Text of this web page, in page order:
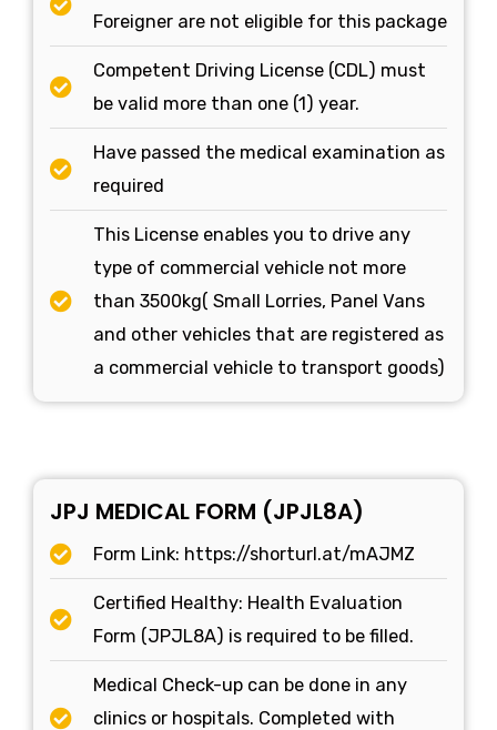
Foreigner are not eligible for this package
Competent Driving License (CDL) must
be valid more than one (1) year.
Have passed the medical examination as
required
This License enables you to drive any
type of commercial vehicle not more
than 3500kg( Small Lorries, Panel Vans
and other vehicles that are registered as
a commercial vehicle to transport goods)
JPJ MEDICAL FORM (JPJL8A)
Form Link: https://shorturl.at/mAJMZ
Certified Healthy: Health Evaluation
Form (JPJL8A) is required to be filled.
Medical Check-up can be done in any
clinics or hospitals. Completed with